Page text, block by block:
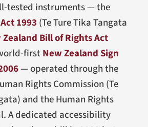
tested instruments — the
1993 (Te Ture Tika Tangata
Zealand Bill of Rights Act
firstNew Zealand Sign
— operated through the
Rights Commission (Te
) and the Human Rights
A dedicated accessibility